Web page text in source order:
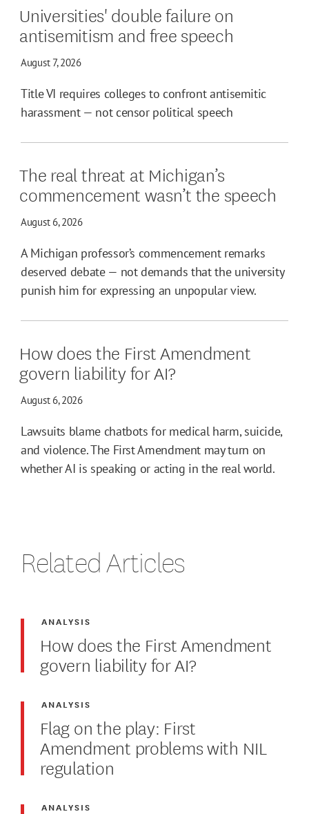
Universities' double failure on
antisemitism and free speech
August 7, 2026
Title VI requires colleges to confront antisemitic
harassment — not censor political speech
The real threat at Michigan’s
commencement wasn’t the speech
August 6, 2026
A Michigan professor’s commencement remarks
deserved debate — not demands that the university
punish him for expressing an unpopular view.
How does the First Amendment
govern liability for AI?
August 6, 2026
Lawsuits blame chatbots for medical harm, suicide,
and violence. The First Amendment may turn on
whether AI is speaking or acting in the real world.
Related Articles
How does the First Amendment
govern liability for AI?
ANALYSIS
Flag on the play: First
Amendment problems with NIL
regulation
ANALYSIS
ANALYSIS